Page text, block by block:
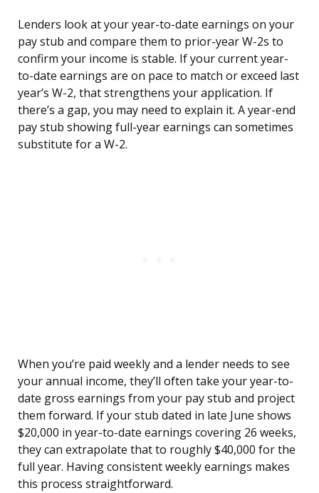
Lenders look at your year-to-date earnings on your
pay stub and compare them to prior-year W-2s to
confirm your income is stable. If your current year-
to-date earnings are on pace to match or exceed last
year’s W-2, that strengthens your application. If
there’s a gap, you may need to explain it. A year-end
pay stub showing full-year earnings can sometimes
substitute for a W-2.
When you’re paid weekly and a lender needs to see
your annual income, they’ll often take your year-to-
date gross earnings from your pay stub and project
them forward. If your stub dated in late June shows
$20,000 in year-to-date earnings covering 26 weeks,
they can extrapolate that to roughly $40,000 for the
full year. Having consistent weekly earnings makes
this process straightforward.